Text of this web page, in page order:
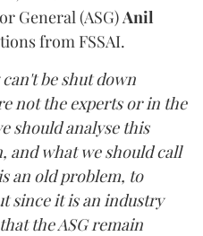
General (ASG)Anil
from FSSAI.
be shut down
not the experts or in the
should analyse this
and what we should call
an old problem, to
since it is an industry
the ASG remain